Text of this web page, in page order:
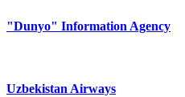
"Dunyo" Information Agency
Uzbekistan Airways